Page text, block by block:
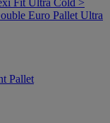
Fit Ultra Cold >
Euro Pallet Ultra
Pallet